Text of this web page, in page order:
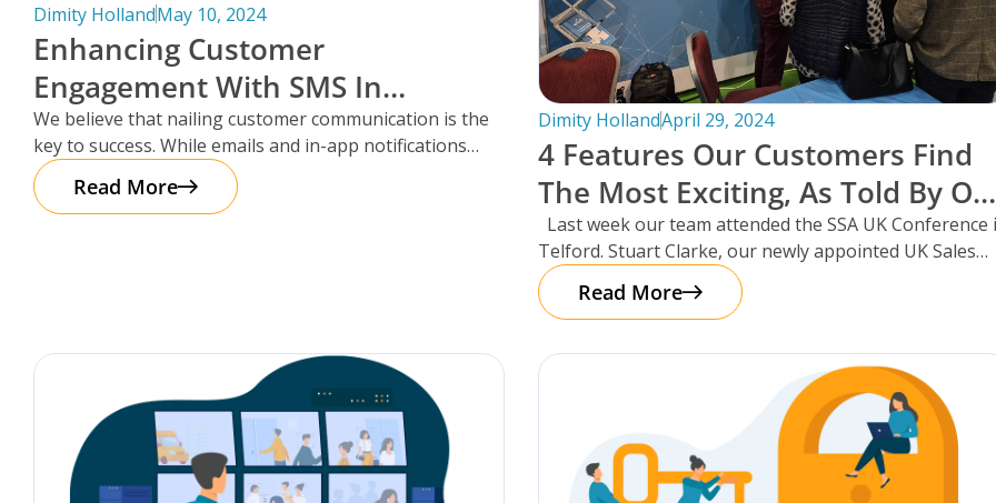
Dimity HollandMay 10, 2024
Enhancing Customer
Engagement With SMS In
Storman Cloud
We believe that nailing customer communication is the
key to success. While emails and in-app notifications
have been doing the
Read More
Dimity HollandApril 29, 2024
4 Features Our Customers Find
The Most Exciting, As Told By
UK Sales Manager And Resident
Scotsman, Stuart Clarke.
Last week our team attended the SSA UK Conference
Telford. Stuart Clarke, our newly appointed UK Sales
Manager
Read More